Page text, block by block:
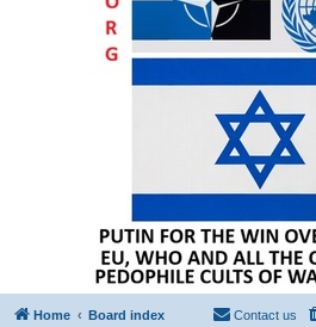
Home Board index Contact us